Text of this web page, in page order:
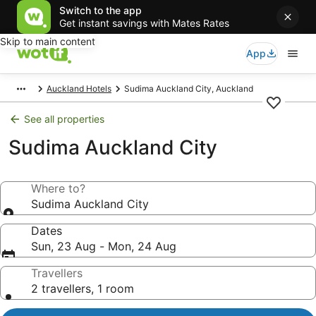
Switch to the app
Get instant savings with Mates Rates
Skip to main content
App
Auckland Hotels Sudima Auckland City, Auckland
See all properties
Sudima Auckland City
Where to?
Sudima Auckland City
Dates
Sun, 23 Aug - Mon, 24 Aug
Travellers
2 travellers, 1 room